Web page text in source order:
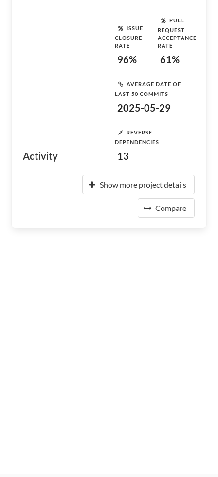
Activity
ISSUE
CLOSURE
RATE
96%
PULL
REQUEST
ACCEPTANCE
RATE
61%
AVERAGE DATE OF
LAST 50 COMMITS
2025-05-29
REVERSE
DEPENDENCIES
13
Show more project details
Compare